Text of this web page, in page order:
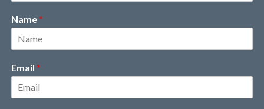
Name*
Email *